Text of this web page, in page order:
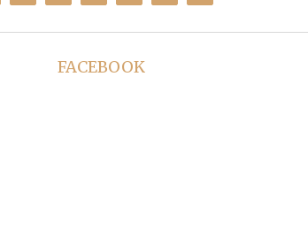
FACEBOOK